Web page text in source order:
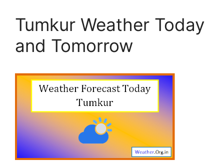
Tumkur Weather Today
and Tomorrow